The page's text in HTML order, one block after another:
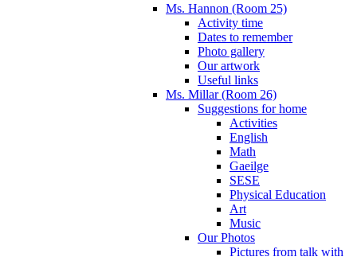
Ms. Hannon (Room 25)
Activity time
Dates to remember
Photo gallery
Our artwork
Useful links
Ms. Millar (Room 26)
Suggestions for home
Activities
English
Math
Gaeilge
SESE
Physical Education
Art
Music
Our Photos
Pictures from talk with